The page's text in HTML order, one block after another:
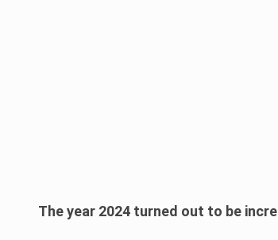
The year 2024 turned out to be